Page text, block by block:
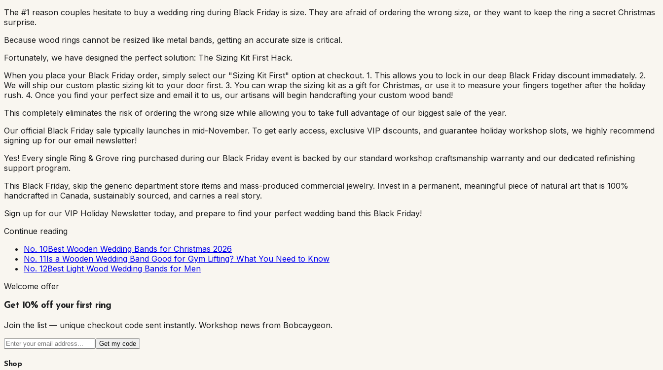
The #1 reason couples hesitate to buy a wedding ring during Black Friday is size. They are afraid of ordering the wrong size, or they want to keep the ring a secret Christmas
surprise.
Because wood rings cannot be resized like metal bands, getting an accurate size is critical.
Fortunately, we have designed the perfect solution: The Sizing Kit First Hack.
When you place your Black Friday order, simply select our "Sizing Kit First" option at checkout. 1. This allows you to lock in our deep Black Friday discount immediately. 2.
We will ship our custom plastic sizing kit to your door first. 3. You can wrap the sizing kit as a gift for Christmas, or use it to measure your fingers together after the holiday
rush. 4. Once you find your perfect size and email it to us, our artisans will begin handcrafting your custom wood band!
This completely eliminates the risk of ordering the wrong size while allowing you to take full advantage of our biggest sale of the year.
Our official Black Friday sale typically launches in mid-November. To get early access, exclusive VIP discounts, and guarantee holiday workshop slots, we highly recommend
signing up for our email newsletter!
Yes! Every single Ring & Grove ring purchased during our Black Friday event is backed by our standard workshop craftsmanship warranty and our dedicated refinishing
support program.
This Black Friday, skip the generic department store items and mass-produced commercial jewelry. Invest in a permanent, meaningful piece of natural art that is 100%
handcrafted in Canada, sustainably sourced, and carries a real story.
Sign up for our VIP Holiday Newsletter today, and prepare to find your perfect wedding band this Black Friday!
Continue reading
No. 10Best Wooden Wedding Bands for Christmas 2026
No. 11Is a Wooden Wedding Band Good for Gym Lifting? What You Need to Know
No. 12Best Light Wood Wedding Bands for Men
Welcome offer
Get 10% off your first ring
Join the list — unique checkout code sent instantly. Workshop news from Bobcaygeon.
Get my code
Shop